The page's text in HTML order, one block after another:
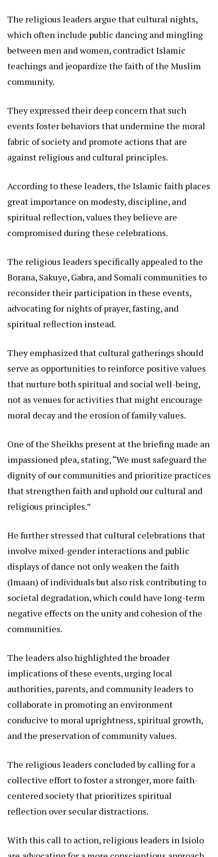
The religious leaders argue that cultural nights,
which often include public dancing and mingling
between men and women, contradict Islamic
teachings and jeopardize the faith of the Muslim
community.
They expressed their deep concern that such
events foster behaviors that undermine the moral
fabric of society and promote actions that are
against religious and cultural principles.
According to these leaders, the Islamic faith places
great importance on modesty, discipline, and
spiritual reflection, values they believe are
compromised during these celebrations.
The religious leaders specifically appealed to the
Borana, Sakuye, Gabra, and Somali communities to
reconsider their participation in these events,
advocating for nights of prayer, fasting, and
spiritual reflection instead.
They emphasized that cultural gatherings should
serve as opportunities to reinforce positive values
that nurture both spiritual and social well-being,
not as venues for activities that might encourage
moral decay and the erosion of family values.
One of the Sheikhs present at the briefing made an
impassioned plea, stating, “We must safeguard the
dignity of our communities and prioritize practices
that strengthen faith and uphold our cultural and
religious principles.”
He further stressed that cultural celebrations that
involve mixed-gender interactions and public
displays of dance not only weaken the faith
(Imaan) of individuals but also risk contributing to
societal degradation, which could have long-term
negative effects on the unity and cohesion of the
communities.
The leaders also highlighted the broader
implications of these events, urging local
authorities, parents, and community leaders to
collaborate in promoting an environment
conducive to moral uprightness, spiritual growth,
and the preservation of community values.
The religious leaders concluded by calling for a
collective effort to foster a stronger, more faith-
centered society that prioritizes spiritual
reflection over secular distractions.
With this call to action, religious leaders in Isiolo